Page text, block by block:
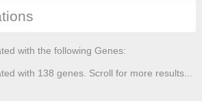
with the following Genes:
with 138 genes. Scroll for more results...